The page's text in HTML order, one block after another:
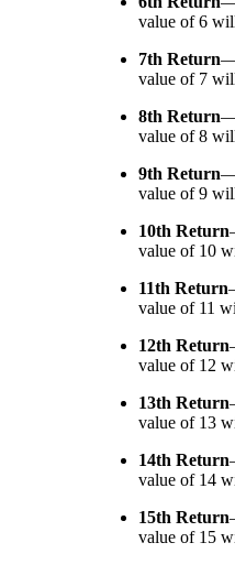
value of 6
7th Return
value of 7
8th Return
value of 8
9th Return
value of 9
10th Return
value of 10
11th Return
value of 11
12th Return
value of 12
13th Return
value of 13
14th Return
value of 14
15th Return
value of 15